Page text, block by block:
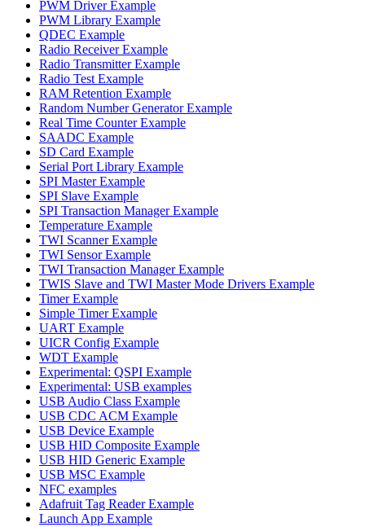
PWM Driver Example
PWM Library Example
QDEC Example
Radio Receiver Example
Radio Transmitter Example
Radio Test Example
RAM Retention Example
Random Number Generator Example
Real Time Counter Example
SAADC Example
SD Card Example
Serial Port Library Example
SPI Master Example
SPI Slave Example
SPI Transaction Manager Example
Temperature Example
TWI Scanner Example
TWI Sensor Example
TWI Transaction Manager Example
TWIS Slave and TWI Master Mode Drivers Example
Timer Example
Simple Timer Example
UART Example
UICR Config Example
WDT Example
Experimental: QSPI Example
Experimental: USB examples
USB Audio Class Example
USB CDC ACM Example
USB Device Example
USB HID Composite Example
USB HID Generic Example
USB MSC Example
NFC examples
Adafruit Tag Reader Example
Launch App Example